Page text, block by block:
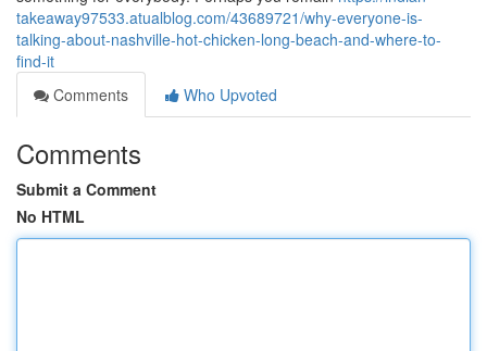
takeaway97533.atualblog.com/43689721/why-everyone-is-
talking-about-nashville-hot-chicken-long-beach-and-where-to-
find-it
Comments
Who Upvoted
Comments
Submit a Comment
No HTML